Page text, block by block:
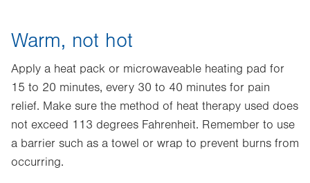
Warm, not hot
Apply a heat pack or microwaveable heating pad for
15 to 20 minutes, every 30 to 40 minutes for pain
relief. Make sure the method of heat therapy used does
not exceed 113 degrees Fahrenheit. Remember to use
a barrier such as a towel or wrap to prevent burns from
occurring.